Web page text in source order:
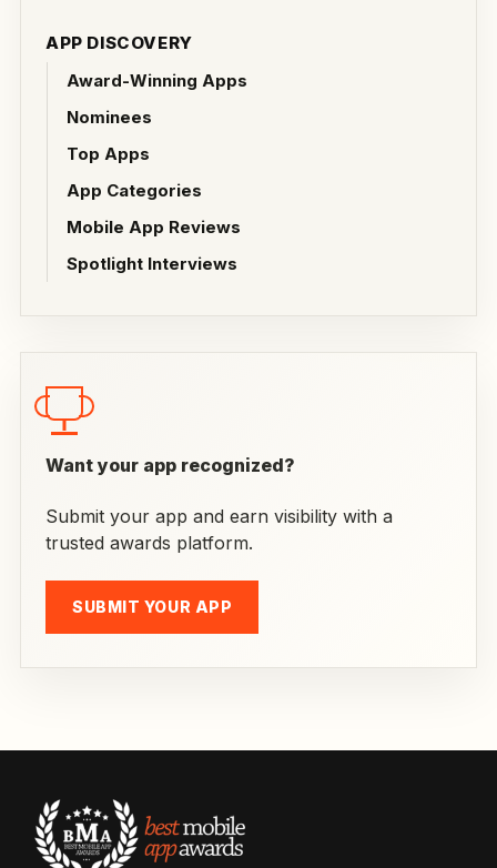
APP DISCOVERY
Award-Winning Apps
Nominees
Top Apps
App Categories
Mobile App Reviews
Spotlight Interviews
Want your app recognized?
Submit your app and earn visibility with a
trusted awards platform.
SUBMIT YOUR APP